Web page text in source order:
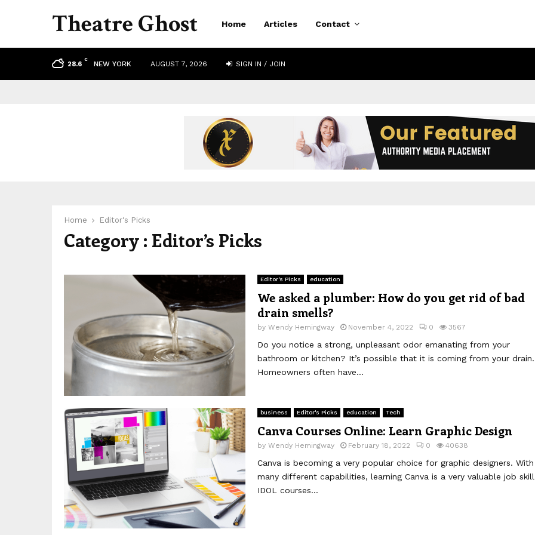
Theatre Ghost Home Articles Contact
28.6
C
NEW YORK AUGUST 7, 2026 SIGN IN / JOIN
Home Editor's Picks
Category : Editor’s Picks
Editor's Picks education
We asked a plumber: How do you get rid of bad
drain smells?
by Wendy Hemingway November 4, 2022 0 3567
Do you notice a strong, unpleasant odor emanating from your
bathroom or kitchen? It’s possible that it is coming from your drain.
Homeowners often have...
business Editor's Picks education Tech
Canva Courses Online: Learn Graphic Design
by Wendy Hemingway February 18, 2022 0 40638
Canva is becoming a very popular choice for graphic designers.
many different capabilities, learning Canva is a very valuable job
IDOL courses...